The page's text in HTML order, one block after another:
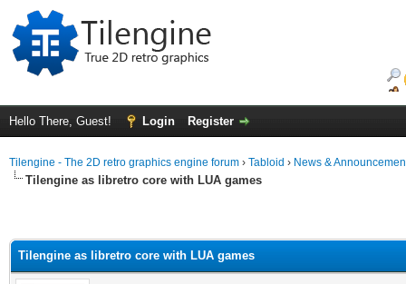
Hello There, Guest! Login Register
Tilengine - The 2D retro graphics engine forum › Tabloid › News &
Tilengine as libretro core with LUA games
Tilengine as libretro core with LUA games